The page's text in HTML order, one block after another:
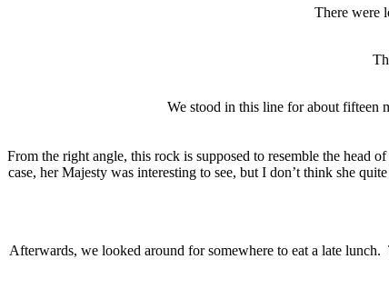
There were
We stood in this line for about
From the right angle, this rock is supposed to resemble the
case, her Majesty was interesting to see, but I don’t think she
Afterwards, we looked around for somewhere to eat a late